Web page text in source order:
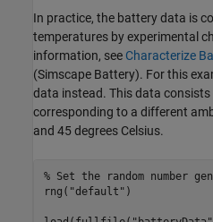
In practice, the battery data is
temperatures by experimental
information, see Characterize
(Simscape Battery). For this
data instead. This data consists
corresponding to a different
and 45 degrees Celsius.
% Set the random
rng( "default" )